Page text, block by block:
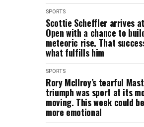
SPORTS
Scottie Scheffler arrives
Open with a chance to
meteoric rise. That
what fulfills him
SPORTS
Rory McIlroy’s tearful
triumph was sport at its
moving. This week could
more emotional